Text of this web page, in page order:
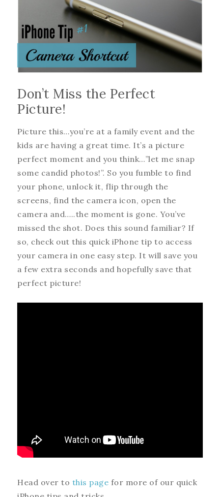
Don’t Miss the Perfect
Picture!
Picture this…you’re at a family event and the
kids are having a great time. It’s a picture
perfect moment and you think…”let me snap
some candid photos!”. So you fumble to find
your phone, unlock it, flip through the
screens, find the camera icon, open the
camera and…..the moment is gone. You’ve
missed the shot. Does this sound familiar? If
so, check out this quick iPhone tip to access
your camera in one easy step. It will save you
a few extra seconds and hopefully save that
perfect picture!
Head over to this page for more of our quick